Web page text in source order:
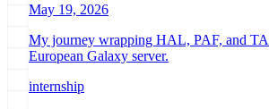
May 19, 2026
My journey wrapping HAL, PAF, and
European Galaxy server.
internship